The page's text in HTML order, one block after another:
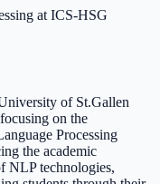
at ICS-HSG
of St.Gallen
on the
Processing
the academic
NLP technologies,